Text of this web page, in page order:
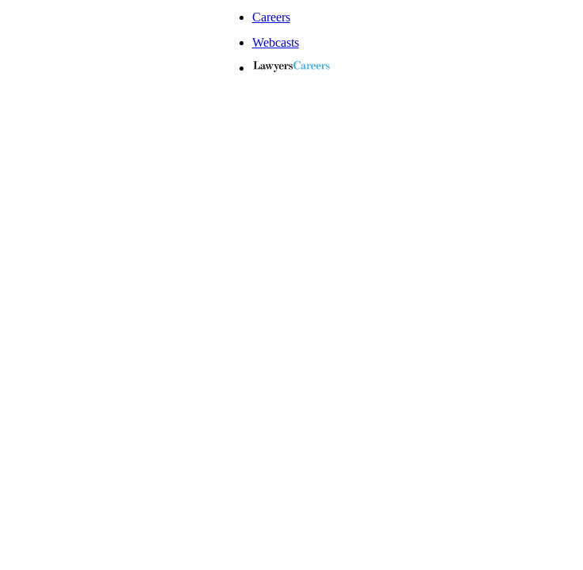
Careers
Webcasts